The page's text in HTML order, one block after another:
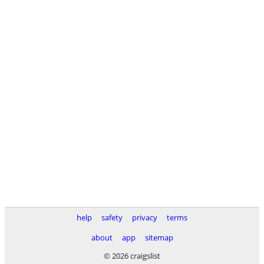
help safety privacy
terms
about
app
sitemap
© 2026 craigslist